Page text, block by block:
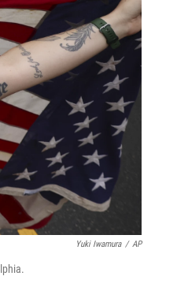
Yuki Iwamura / AP